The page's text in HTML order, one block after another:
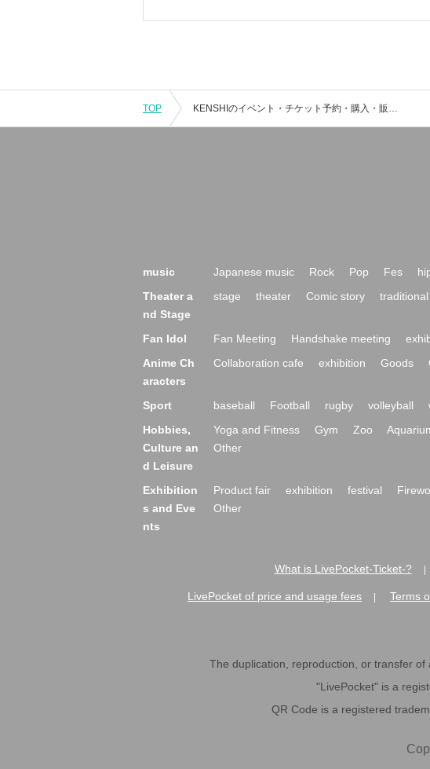
TOP KENSHIのイベント・チケット予約・購入・販売情報一覧
music Japanese music Rock Pop Fes
Theater a
nd Stage
stage theater Comic story
Fan Idol Fan Meeting Handshake meeting
Anime Ch
aracters
Collaboration cafe exhibition Goods
Sport baseball Football rugby volleyball
Hobbies,
Culture an
d Leisure
Yoga and Fitness Gym Zoo
Other
Exhibition
s and Eve
nts
Product fair exhibition festival
Other
What is LivePocket-Ticket-?
LivePocket of price and usage fees Terms
The duplication, reproduction, or transfer
"LivePocket" is a
QR Code is a registered